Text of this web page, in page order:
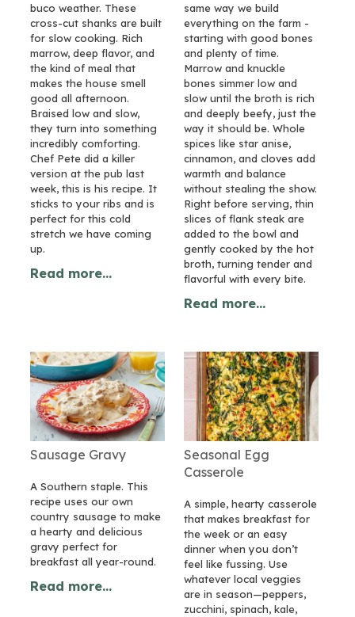
buco weather. These
cross-cut shanks are built
for slow cooking. Rich
marrow, deep flavor, and
the kind of meal that
makes the house smell
good all afternoon.
Braised low and slow,
they turn into something
incredibly comforting.
Chef Pete did a killer
version at the pub last
week, this is his recipe. It
sticks to your ribs and is
perfect for this cold
stretch we have coming
up.
Read more...
same way we build
everything on the farm -
starting with good bones
and plenty of time.
Marrow and knuckle
bones simmer low and
slow until the broth is rich
and deeply beefy, just the
way it should be. Whole
spices like star anise,
cinnamon, and cloves add
warmth and balance
without stealing the show.
Right before serving, thin
slices of flank steak are
added to the bowl and
gently cooked by the hot
broth, turning tender and
flavorful with every bite.
Read more...
Sausage Gravy
A Southern staple. This
recipe uses our own
country sausage to make
a hearty and delicious
gravy perfect for
breakfast all year-round.
Read more...
Seasonal Egg
Casserole
A simple, hearty casserole
that makes breakfast for
the week or an easy
dinner when you don’t
feel like fussing. Use
whatever local veggies
are in season—peppers,
zucchini, spinach, kale,